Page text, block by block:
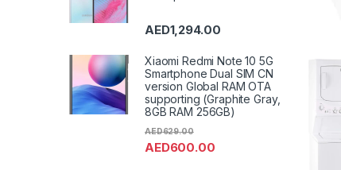
AED1,294.00
Xiaomi Redmi Note 10 5G
Smartphone Dual SIM CN
version Global RAM OTA
supporting (Graphite Gray,
8GB RAM 256GB)
AED600.00
AED629.00